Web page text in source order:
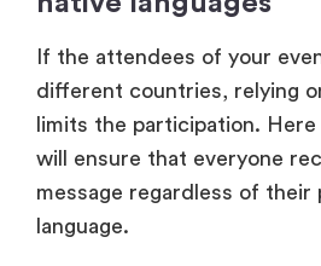
limits the participation. Here
will ensure that everyone
message regardless of their
language.
2. Business-critical